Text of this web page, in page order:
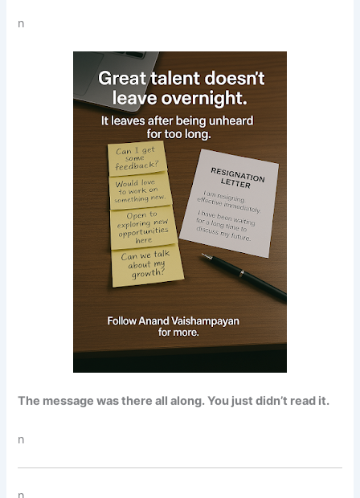
n
The message was there all along. You just didn’t read it.
n